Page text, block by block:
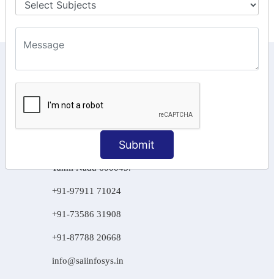
Submit
Raahat Plaza, Vadapalani, Chennai, Tamil
106/6 2nd floor, Ayyasamy St,
Tamil Nadu 600045.
+91-97911 71024
+91-73586 31908
+91-87788 20668
info@saiinfosys.in